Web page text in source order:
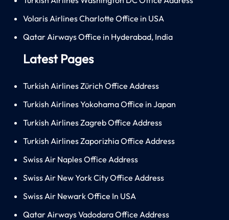
Volaris Airlines Charlotte Office in USA
Qatar Airways Office in Hyderabad, India
Latest Pages
Turkish Airlines Zürich Office Address
Turkish Airlines Yokohama Office in Japan
Turkish Airlines Zagreb Office Address
Turkish Airlines Zaporizhia Office Address
Swiss Air Naples Office Address
Swiss Air New York City Office Address
Swiss Air Newark Office In USA
Qatar Airways Vadodara Office Address